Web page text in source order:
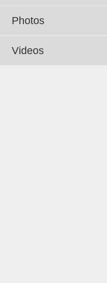
Photos
Videos